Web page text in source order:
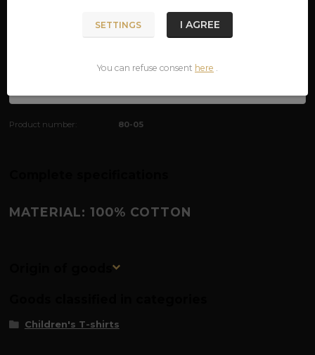
We are not VAT payers.
Product number: 80-05
MATERIAL: 100% COTTON
Origin of goods
Children's T-shirts
SETTINGS I AGREE
You can refuse consent here .